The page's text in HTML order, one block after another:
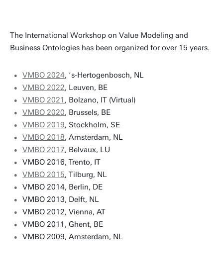
The International Workshop on Value Modeling and
Business Ontologies has been organized for over 15 years.
VMBO 2024, ‘s-Hertogenbosch, NL
VMBO 2022, Leuven, BE
VMBO 2021 , Bolzano, IT (Virtual)
VMBO 2020, Brussels, BE
VMBO 2019, Stockholm, SE
VMBO 2018, Amsterdam, NL
VMBO 2017, Belvaux, LU
VMBO 2016, Trento, IT
VMBO 2015, Tilburg, NL
VMBO 2014, Berlin, DE
VMBO 2013, Delft, NL
VMBO 2012, Vienna, AT
VMBO 2011, Ghent, BE
VMBO 2009, Amsterdam, NL